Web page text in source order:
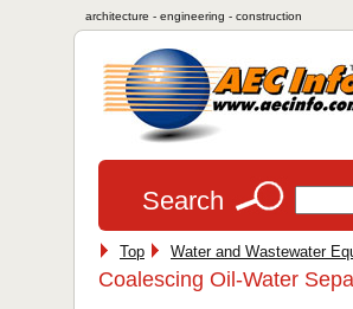
architecture - engineering - construction
Search
Top Water and Wastewater
Coalescing Oil-Water